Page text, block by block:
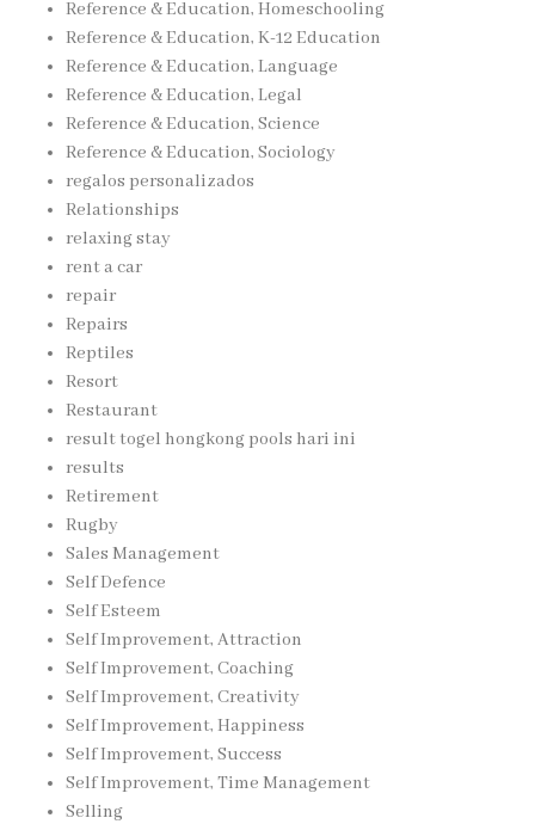
Reference & Education, Homeschooling
Reference & Education, K-12 Education
Reference & Education, Language
Reference & Education, Legal
Reference & Education, Science
Reference & Education, Sociology
regalos personalizados
Relationships
relaxing stay
rent a car
repair
Repairs
Reptiles
Resort
Restaurant
result togel hongkong pools hari ini
results
Retirement
Rugby
Sales Management
Self Defence
Self Esteem
Self Improvement, Attraction
Self Improvement, Coaching
Self Improvement, Creativity
Self Improvement, Happiness
Self Improvement, Success
Self Improvement, Time Management
Selling